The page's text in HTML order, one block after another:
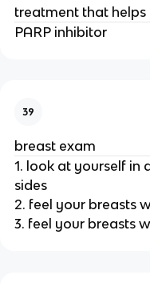
treatment that helps
PARP inhibitor
39
breast exam
1. look at yourself in
sides
2. feel your breasts
3. feel your breasts